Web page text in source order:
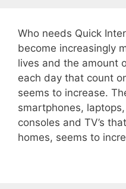
Who needs Quick
become increasingly
lives and the amount
each day that count
seems to increase.
smartphones,
consoles and TV’s
homes, seems to